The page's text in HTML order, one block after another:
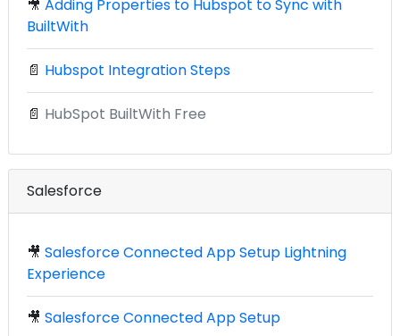
🎥 Adding Properties to Hubspot to Sync with
BuiltWith
📄 Hubspot Integration Steps
📄 HubSpot BuiltWith Free
Salesforce
🎥 Salesforce Connected App Setup Lightning
Experience
🎥 Salesforce Connected App Setup